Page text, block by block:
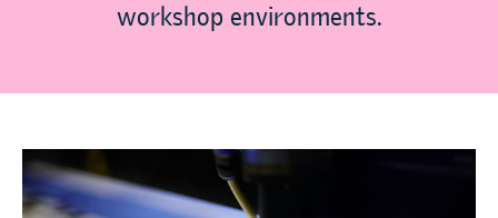
workshop environments.